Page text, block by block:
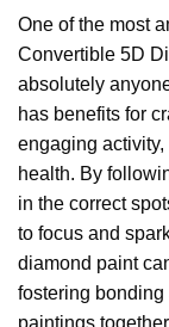
One of the most
Convertible 5D
absolutely
has benefits for
engaging
health. By
in the correct
to focus and
diamond paint
fostering bonding
paintings